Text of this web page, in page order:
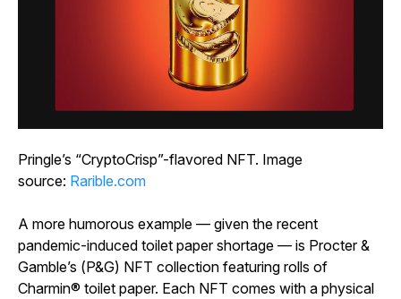
Pringle’s “CryptoCrisp”-flavored NFT. Image
source: Rarible.com
A more humorous example ― given the recent
pandemic-induced toilet paper shortage ― is Procter &
Gamble’s (P&G) NFT collection featuring rolls of
Charmin® toilet paper. Each NFT comes with a physical